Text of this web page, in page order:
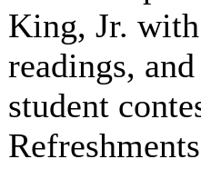
King, Jr.
readings,
student